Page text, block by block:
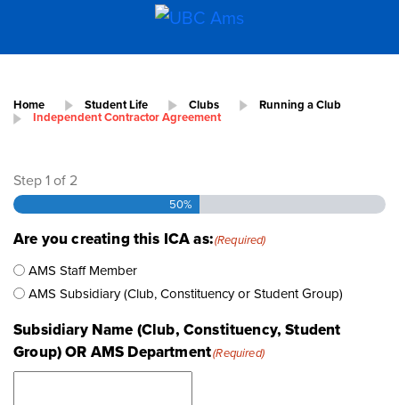
Home Student Life Clubs Running a Club
Independent Contractor Agreement
Step1 of 2
50%
Are you creating this ICA as:(Required)
AMS Staff Member
AMS Subsidiary (Club, Constituency or Student Group)
Subsidiary Name (Club, Constituency, Student
Group) OR AMS Department(Required)